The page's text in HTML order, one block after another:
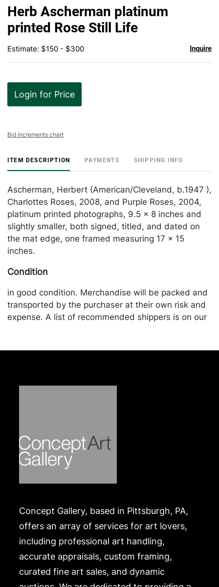
Herb Ascherman platinum
printed Rose Still Life
Estimate: $150 - $300 Inquire
Login for Price
Bid increments chart
ITEM DESCRIPTION PAYMENTS SHIPPING INFO
Ascherman, Herbert (American/Cleveland, b.1947 ),
Charlottes Roses, 2008, and Purple Roses, 2004,
platinum printed photographs, 9.5 x 8 inches and
slightly smaller, both signed, titled, and dated on
the mat edge, one framed measuring 17 x 15
inches.
Condition
in good condition. Merchandise will be packed and
transported by the purchaser at their own risk and
expense. A list of recommended shippers is on our
Concept Gallery, based in Pittsburgh, PA,
offers an array of services for art lovers,
including professional art handling,
accurate appraisals, custom framing,
curated fine art sales, and dynamic